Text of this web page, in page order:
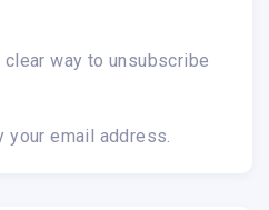
way to unsubscribe
email address.